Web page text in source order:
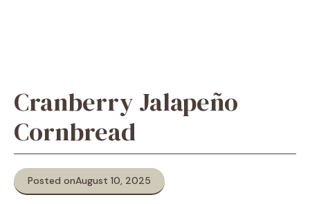
Cranberry Jalapeño
Cornbread
Posted onAugust 10, 2025